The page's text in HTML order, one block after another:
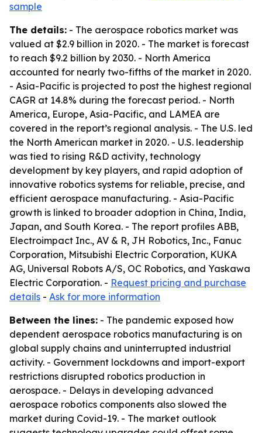
sample
The details: - The aerospace robotics market was
valued at $2.9 billion in 2020. - The market is forecast
to reach $9.2 billion by 2030. - North America
accounted for nearly two-fifths of the market in 2020.
- Asia-Pacific is projected to post the highest regional
CAGR at 14.8% during the forecast period. - North
America, Europe, Asia-Pacific, and LAMEA are
covered in the report’s regional analysis. - The U.S. led
the North American market in 2020. - U.S. leadership
was tied to rising R&D activity, technology
development by key players, and rapid adoption of
innovative robotics systems for reliable, precise, and
efficient aerospace manufacturing. - Asia-Pacific
growth is linked to broader adoption in China, India,
Japan, and South Korea. - The report profiles ABB,
Electroimpact Inc., AV & R, JH Robotics, Inc., Fanuc
Corporation, Mitsubishi Electric Corporation, KUKA
AG, Universal Robots A/S, OC Robotics, and Yaskawa
Electric Corporation. - Request pricing and purchase
details - Ask for more information
Between the lines: - The pandemic exposed how
dependent aerospace robotics manufacturing is on
global supply chains and uninterrupted industrial
activity. - Government lockdowns and import-export
restrictions disrupted robotics production in
aerospace. - Delays in developing advanced
aerospace robotics components also slowed the
market during Covid-19. - The market outlook